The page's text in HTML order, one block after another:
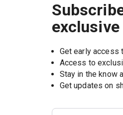
Get early
Access to
Stay in the know